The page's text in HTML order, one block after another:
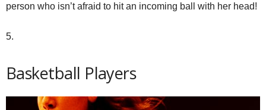
person who isn’t afraid to hit an incoming ball with her head!
5.
Basketball Players